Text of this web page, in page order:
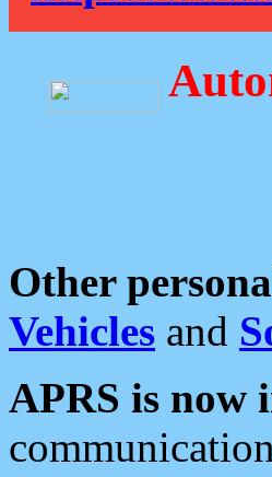
Other
Vehicles and
APRS is now